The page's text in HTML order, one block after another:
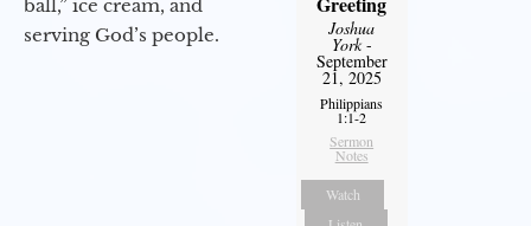
ball,” ice cream, and
serving God’s people.
Joshua
York-
September
21, 2025
Philippians
1:1-2
Sermon
Notes
Watch